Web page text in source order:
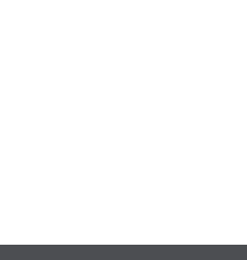
in favor of CLASSIFY